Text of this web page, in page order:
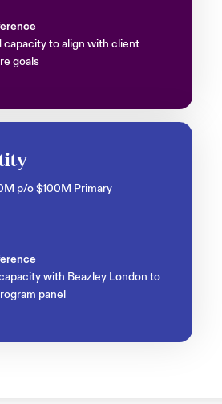
capacity to align with client
goals
p/o $100M Primary
with Beazley London to
panel